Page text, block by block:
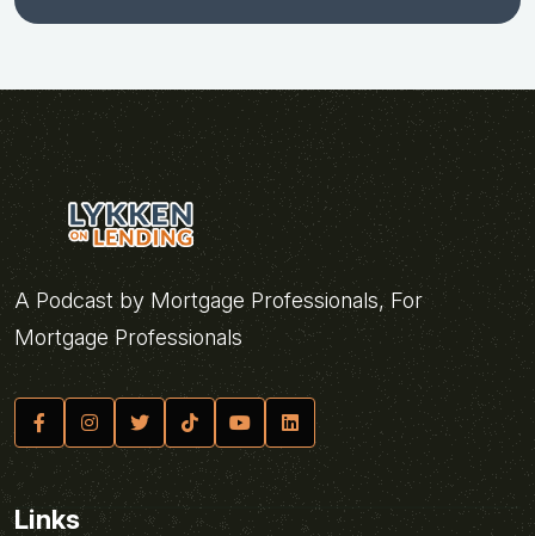
A Podcast by Mortgage Professionals, For
Mortgage Professionals
Links